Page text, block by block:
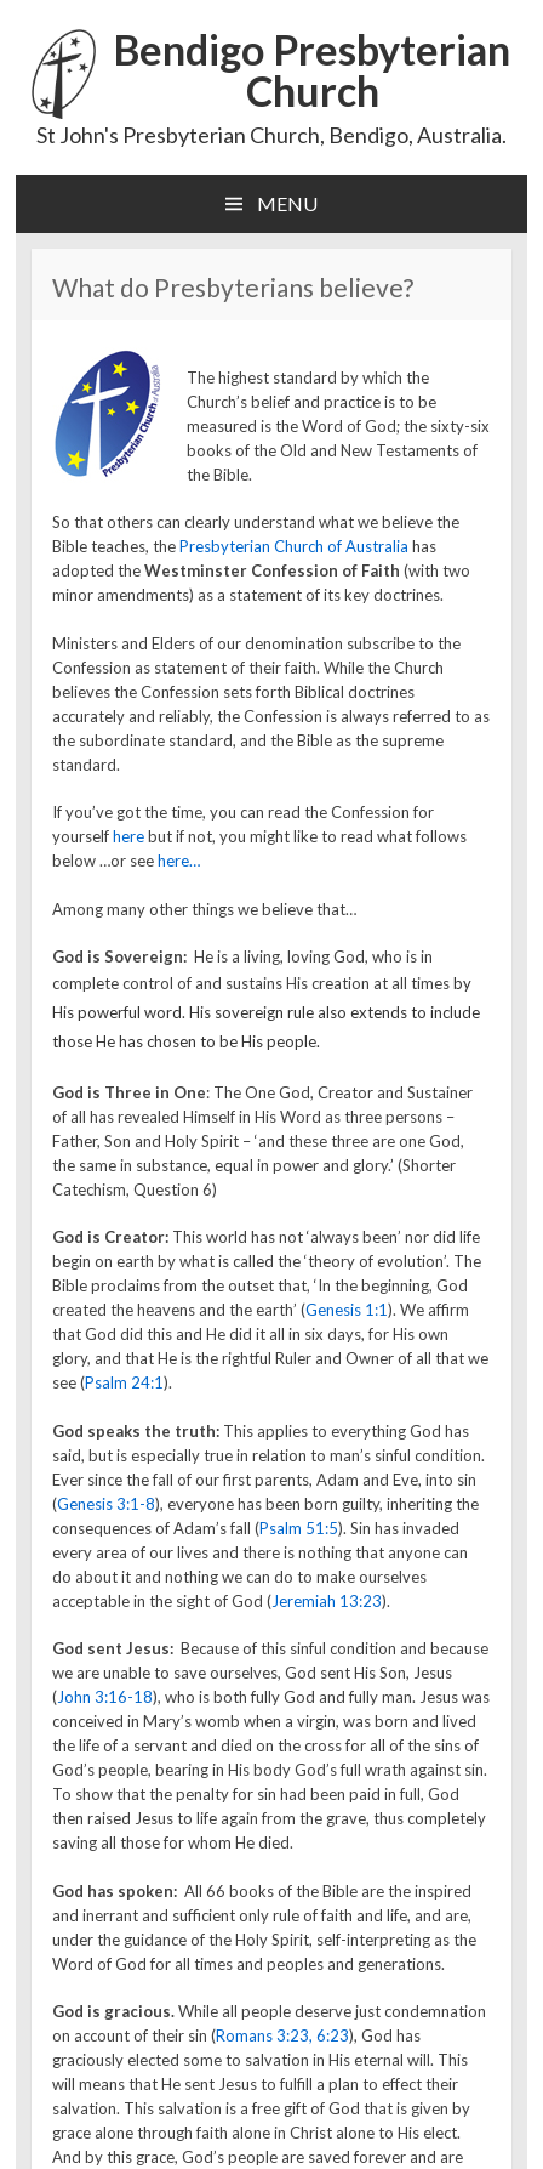
Bendigo Presbyterian
Church
St John's Presbyterian Church, Bendigo, Australia.
MENU
content
What do Presbyterians believe?
The highest standard by which the
Church’s belief and practice is to be
measured is the Word of God; the sixty-six
books of the Old and New Testaments of
the Bible.
So that others can clearly understand what we believe the
Bible teaches, thePresbyterian Church of Australia has
adopted theWestminster Confession of Faith (with two
minor amendments) as a statement of its key doctrines.
Ministers and Elders of our denomination subscribe to the
Confession as statement of their faith. While the Church
believes the Confession sets forth Biblical doctrines
accurately and reliably, the Confession is always referred to as
the subordinate standard, and the Bible as the supreme
standard.
If you’ve got the time, you can read the Confession for
yourselfherebut if not, you might like to read what follows
below …or seehere…
Among many other things we believe that…
God is Sovereign: He is a living, loving God, who is in
complete control of and sustains His creation at all timesby
His powerful word. His sovereign rule also extends to include
those He has chosen to be His people.
God is Three in One: The One God, Creator and Sustainer
of all has revealed Himself in His Word as three persons –
Father, Son and Holy Spirit – ‘and these three are one God,
the same in substance, equal in power and glory.’ (Shorter
Catechism, Question 6)
God is Creator: This world has not ‘always been’ nor did life
begin on earth by what is called the ‘theory of evolution’. The
Bible proclaims from the outset that, ‘In the beginning, God
created the heavens and the earth’ (Genesis 1:1). We affirm
that God did this and He did it all in six days, for His own
glory, and that He is the rightful Ruler and Owner of all that we
see (Psalm 24:1).
God speaks the truth: This applies to everything God has
said, but is especially true in relation to man’s sinful condition.
Ever since the fall of our first parents, Adam and Eve, into sin
(Genesis 3:1-8), everyone has been born guilty, inheriting the
consequences of Adam’s fall (Psalm 51:5). Sin has invaded
every area of our lives and there is nothing that anyone can
do about it and nothing we can do to make ourselves
acceptable in the sight of God (Jeremiah 13:23).
God sent Jesus:Because of this sinful condition and because
we are unable to save ourselves, God sent His Son, Jesus
(John 3:16-18), who is both fully God and fully man. Jesus was
conceived in Mary’s womb when a virgin, was born and lived
the life of a servant and died on the cross for all of the sins of
God’s people, bearing in His body God’s full wrath against sin.
To show that the penalty for sin had been paid in full, God
then raised Jesus to life again from the grave, thus completely
saving all those for whom He died.
God has spoken: All 66 books of the Bible are the inspired
and inerrant and sufficient only rule of faith and life, and are,
under the guidance of the Holy Spirit, self-interpreting as the
Word of God for all times and peoples and generations.
God is gracious.While all people deserve just condemnation
on account of their sin (Romans 3:23, 6:23), God has
graciously elected some to salvation in His eternal will. This
will means that He sent Jesus to fulfill a plan to effect their
salvation. This salvation is a free gift of God that is given by
grace alone through faith alone in Christ alone to His elect.
And by this grace, God’s people are saved forever and are